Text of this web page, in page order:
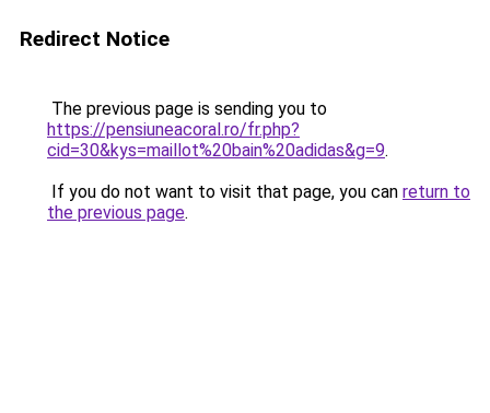
Redirect Notice
The previous page is sending you to
https://pensiuneacoral.ro/fr.php?
cid=30&kys=maillot%20bain%20adidas&g=9.
If you do not want to visit that page, you can return to
the previous page.